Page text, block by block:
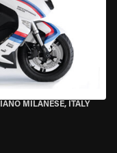
MILANESE, ITALY